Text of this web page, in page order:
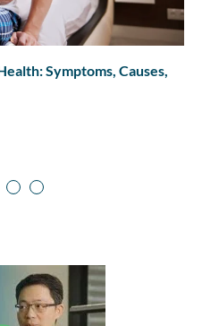
Symptoms, Causes,